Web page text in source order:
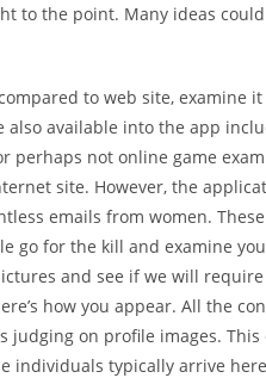
to the point. Many ideas
to web site, examine
also available into the app
perhaps not online game
site. However, the
emails from women.
go for the kill and examine
and see if we will
how you appear. All the
judging on profile images.
individuals typically arrive